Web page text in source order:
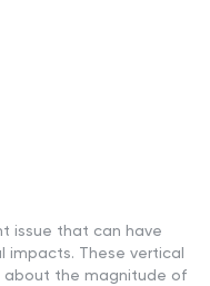
issue that can have
impacts. These vertical
about the magnitude of